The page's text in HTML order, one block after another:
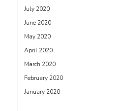
July 2020
June 2020
May 2020
April 2020
March 2020
February 2020
January 2020